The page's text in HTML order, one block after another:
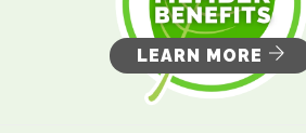
LEARN MORE